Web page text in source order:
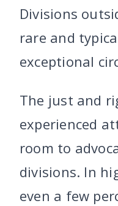
Divisions
rare and
exceptional
The just and
experienced
room to
divisions. In
even a few